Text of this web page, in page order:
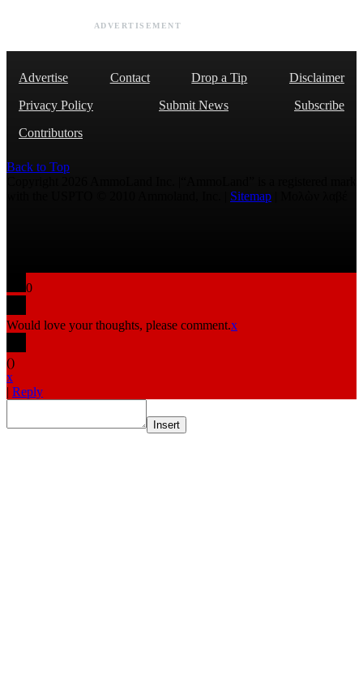
ADVERTISEMENT
Advertise Contact Drop a Tip
Disclaimer
Privacy Policy
Submit News
Subscribe
Contributors
Back to Top
Sitemap
0
Would love your thoughts, please comment.x
()
x
| Reply
Insert